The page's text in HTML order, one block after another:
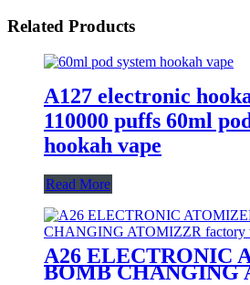
Related Products
A127 electronic
110000 puffs 60ml
hookah vape
Read More
A26 ELECTRONIC
BOMB CHANGING